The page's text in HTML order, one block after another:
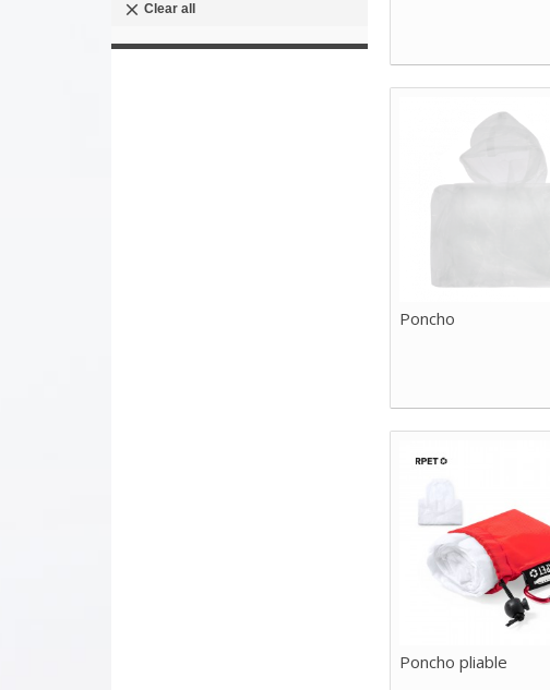
Clear all
Poncho
Poncho pliable